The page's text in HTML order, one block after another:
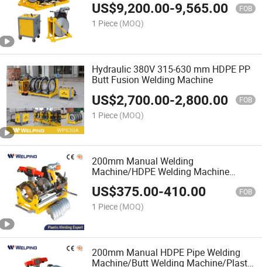
US$9,200.00-9,565.00 FOB
1 Piece (MOQ)
Hydraulic 380V 315-630 mm HDPE PP
Butt Fusion Welding Machine
US$2,700.00-2,800.00 FOB
1 Piece (MOQ)
200mm Manual Welding
Machine/HDPE Welding Machine
Manual/Plastic Welding Equipment/PE
Pipe Manual Butt Fusion Welding
Machine/Plastic Pipe Welder
US$375.00-410.00 FOB
1 Piece (MOQ)
200mm Manual HDPE Pipe Welding
Machine/Butt Welding Machine/Plastic